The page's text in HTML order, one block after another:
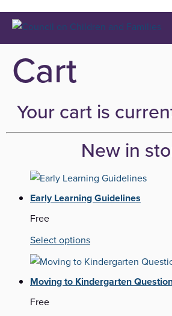
Cart
Your cart is
New in
Early Learning Guidelines
Free
Select options
Moving to Kindergarten
Free